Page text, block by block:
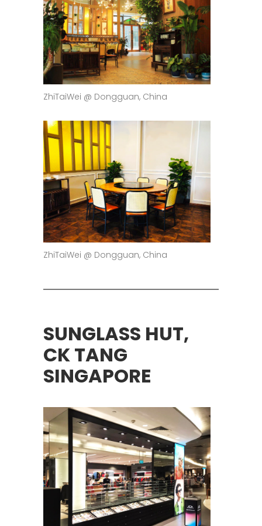
ZhiTaiWei @ Dongguan, China
ZhiTaiWei @ Dongguan, China
SUNGLASS HUT,
CK TANG
SINGAPORE